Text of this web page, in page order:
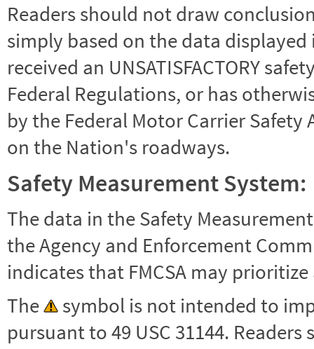
Readers should not draw
simply based on the data
received an UNSATISFACTORY
Federal Regulations, or has
by the Federal Motor Carrier
on the Nation's roadways.
Safety Measurement System:
The data in the Safety
the Agency and Enforcement
indicates that FMCSA may
The
symbol is not intended to
pursuant to 49 USC 31144.